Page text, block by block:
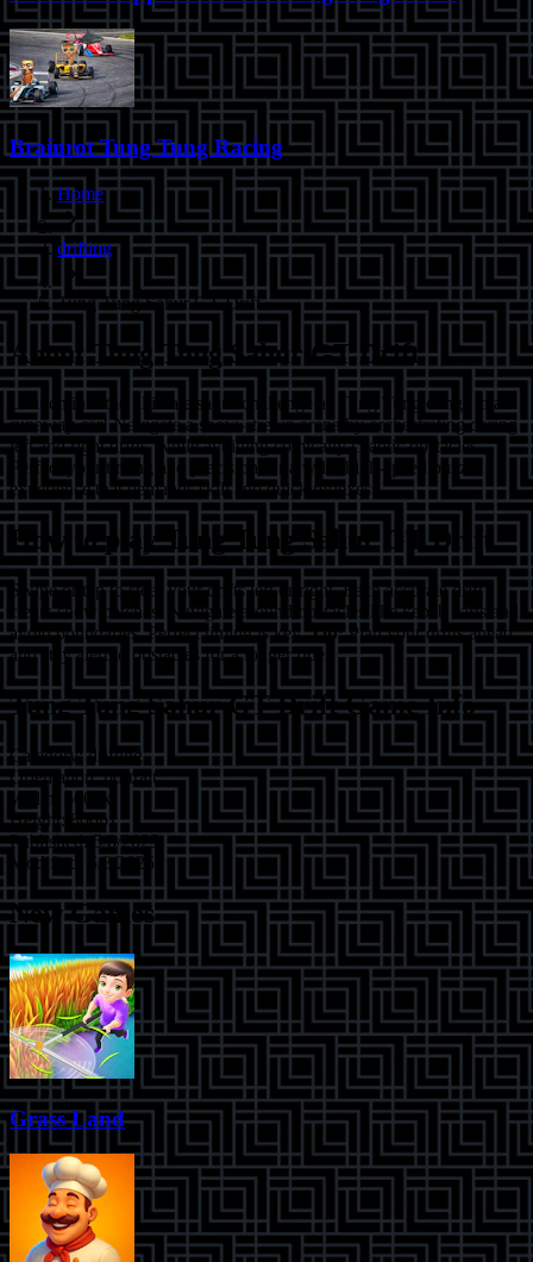
Brainrot Tung Tung Racing
Home
drifting
Tung Tung Sahur GT Drift
AboutTung Tung Sahur GT Drift
Launch into the ultimate sahur challenge as Tung Tung clings to a
runaway car! Navigate a snow-strewn arena by orchestrating daring
left and right drifts, while avoiding comically chaotic obstacles.
Perfect your timing and precision for a wild, high-speed puzzle
experience that demands skill and quick reflexes.
How to playTung Tung Sahur GT Drift
Swipe or tap to steer your drifts left or right. Each accurate drift
clears snow patches. Navigate around obstacles like kebab carts and
avoid boundaries. Perfect timing is key.Tip:Plan your drifts ahead
and stay alert to obstacles for a longer ride.
Tung Tung Sahur GT DriftGame Info
Category: drifting
Orientation: portrait
Width:
600
px
Height: 800px
Published: 5/8/2025
Modified:
5/8/2025
New Games
Grass Land